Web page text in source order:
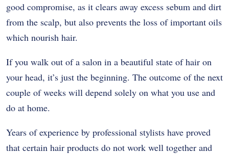
good compromise, as it clears away excess sebum and dirt
from the scalp, but also prevents the loss of important oils
which nourish hair.
If you walk out of a salon in a beautiful state of hair on
your head, it’s just the beginning. The outcome of the next
couple of weeks will depend solely on what you use and
do at home.
Years of experience by professional stylists have proved
that certain hair products do not work well together and